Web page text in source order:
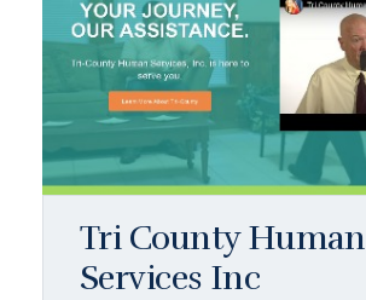
Tri County Human
Services Inc